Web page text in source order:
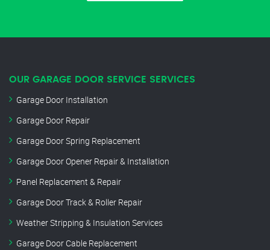
OUR GARAGE DOOR SERVICE SERVICES
Garage Door Installation
Garage Door Repair
Garage Door Spring Replacement
Garage Door Opener Repair & Installation
Panel Replacement & Repair
Garage Door Track & Roller Repair
Weather Stripping & Insulation Services
Garage Door Cable Replacement